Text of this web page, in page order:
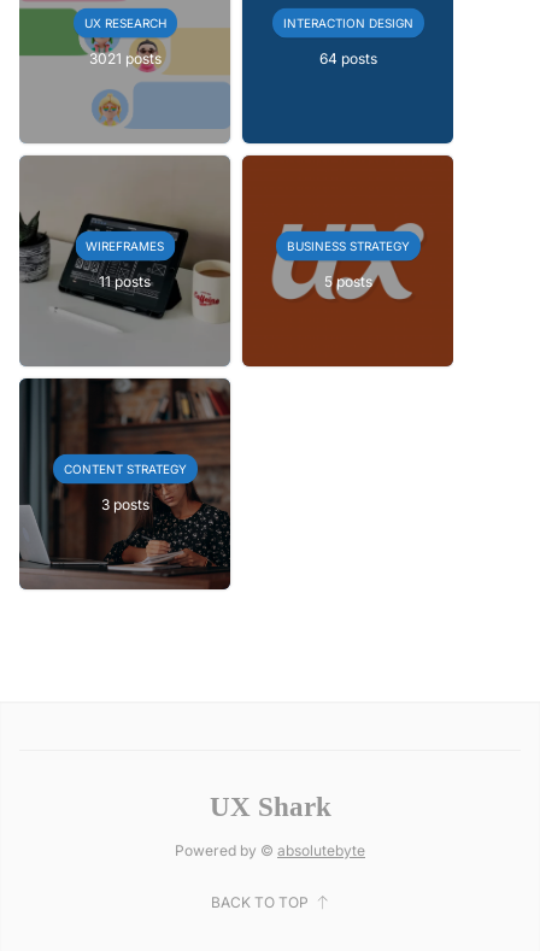
UX RESEARCH
3021 posts
INTERACTION DESIGN
64 posts
WIREFRAMES
11 posts
BUSINESS STRATEGY
5 posts
CONTENT STRATEGY
3 posts
UX Shark
Powered by © absolutebyte
BACK TO TOP